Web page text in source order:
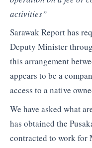
activities”
Sarawak Report has
Deputy Minister
this arrangement
appears to be a
access to a native
We have asked what
has obtained the
contracted to work for